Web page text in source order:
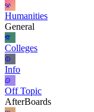
Humanities
General
Colleges
Info
Off Topic
AfterBoards